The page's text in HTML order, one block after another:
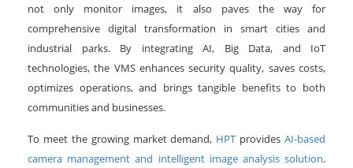
not only monitor images, it also paves the way for
comprehensive digital transformation in smart cities and
industrial parks. By integrating AI, Big Data, and IoT
technologies, the VMS enhances security quality, saves costs,
optimizes operations, and brings tangible benefits to both
communities and businesses.
To meet the growing market demand, HPT provides AI-based
camera management and intelligent image analysis solution.